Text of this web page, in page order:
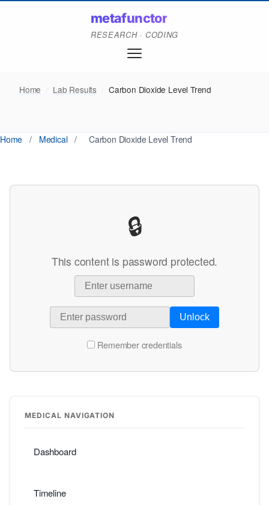
metafunctor
RESEARCH · CODING
Home Lab Results Carbon Dioxide Level Trend
Home / Medical / Carbon Dioxide Level Trend
🔒
This content is password protected.
Unlock
Remember credentials
MEDICAL NAVIGATION
Dashboard
Timeline